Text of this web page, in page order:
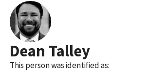
Dean Talley
This person was identified as: